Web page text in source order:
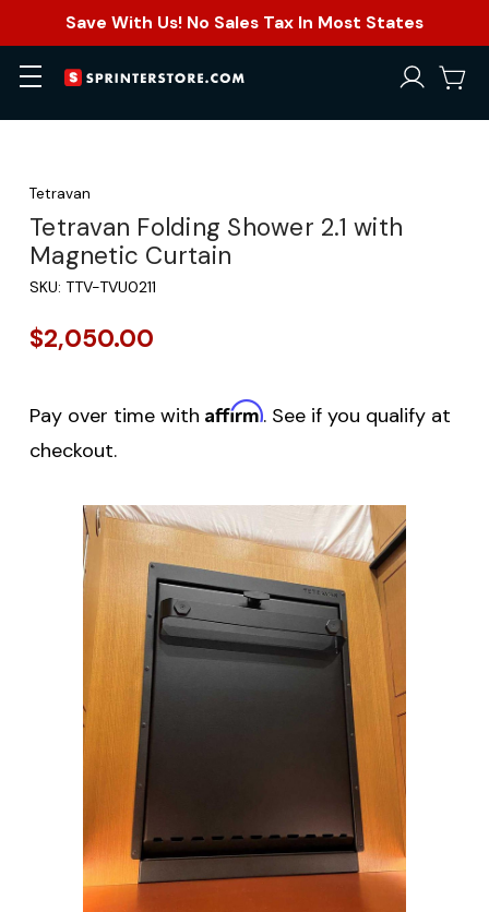
Save With Us! No Sales Tax In Most States
Tetravan
Tetravan Folding Shower 2.1 with
Magnetic Curtain
SKU: TTV-TVU0211
$2,050.00
Pay over time with Affirm. See if you qualify at
checkout.